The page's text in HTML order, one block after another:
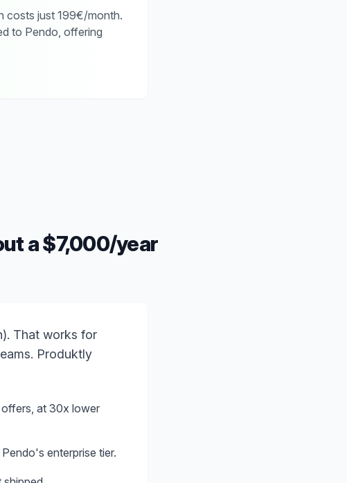
costs just 199€/month.
to Pendo, offering
a $7,000/year
That works for
Produktly
at 30x lower
enterprise tier.